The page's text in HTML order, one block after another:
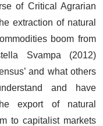
of Critical Agrarian
extraction of natural
boom from
Svampa (2012)
and what others
and have
export of natural
to capitalist markets